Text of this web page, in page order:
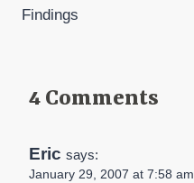
Findings
4 Comments
Eric says:
January 29, 2007 at 7:58 am